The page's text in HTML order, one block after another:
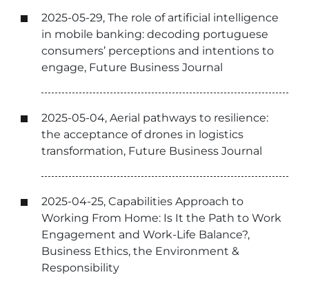
2025-05-29, The role of artificial intelligence
in mobile banking: decoding portuguese
consumers’ perceptions and intentions to
engage, Future Business Journal
2025-05-04, Aerial pathways to resilience:
the acceptance of drones in logistics
transformation, Future Business Journal
2025-04-25, Capabilities Approach to
Working From Home: Is It the Path to Work
Engagement and Work-Life Balance?,
Business Ethics, the Environment &
Responsibility